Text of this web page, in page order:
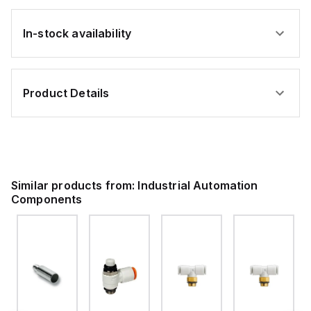
In-stock availability
Product Details
Similar products from: Industrial Automation
Components